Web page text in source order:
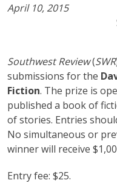
April 10, 2015
Southwest Review(SWR
submissions for the
Fiction. The prize is
published a book of
of stories. Entries
No simultaneous or
winner will receive
Entry fee: $25.